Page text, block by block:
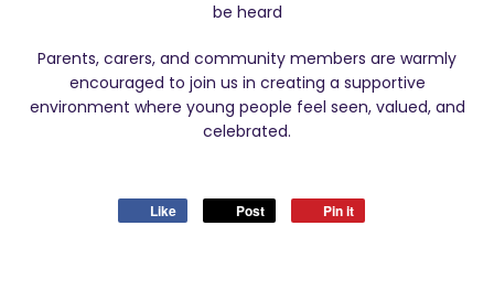
be heard
Parents, carers, and community members are warmly
encouraged to join us in creating a supportive
environment where young people feel seen, valued, and
celebrated.
Like Post Pin it